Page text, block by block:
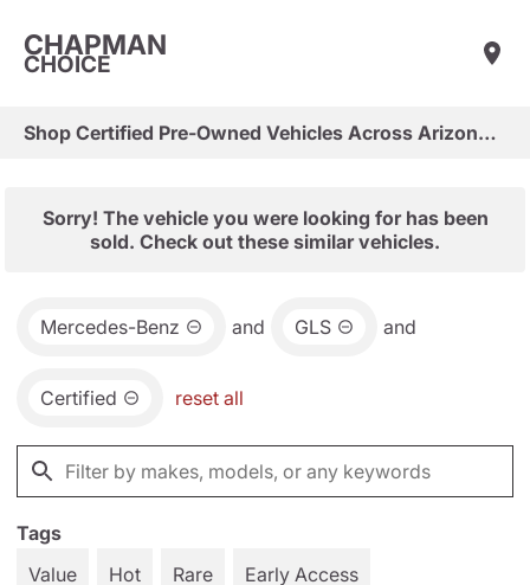
CHAPMAN
CHOICE
Shop Certified Pre-Owned Vehicles Across Arizona & Las Vegas
Sorry! The vehicle you were looking for has been
sold. Check out these similar vehicles.
Mercedes-Benz and GLS and
Certified reset all
Tags
Value
Hot Rare Early Access